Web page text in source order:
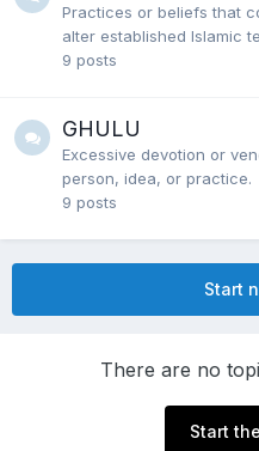
Practices or beliefs that
alter established Islamic
9 posts
GHULU
Excessive devotion or
person, idea, or practice.
9 posts
Start
There are no
Start